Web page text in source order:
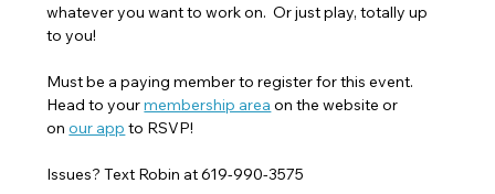
whatever you want to work on.  Or just play, totally up
to you!
Must be a paying member to register for this event.
Head to your membership area on the website or
on our app to RSVP!
Issues? Text Robin at 619-990-3575